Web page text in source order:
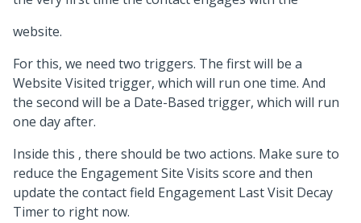
website.
For this, we need two triggers. The first will be a
Website Visited trigger, which will run one time. And
the second will be a Date-Based trigger, which will run
one day after.
Inside this , there should be two actions. Make sure to
reduce the Engagement Site Visits score and then
update the contact field Engagement Last Visit Decay
Timer to right now.